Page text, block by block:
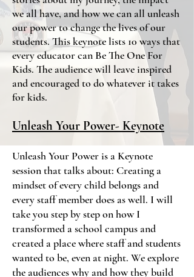
we all have, and how we can all unleash
our power to change the lives of our
students. This keynote lists 10 ways that
every educator can Be The One For
Kids. The audience will leave inspired
and encouraged to do whatever it takes
for kids.
Unleash Your Power- Keynote
Unleash Your Power is a Keynote
session that talks about: Creating a
mindset of every child belongs and
every staff member does as well. I will
take you step by step on how I
transformed a school campus and
created a place where staff and students
wanted to be, even at night. We explore
the audiences why and how they build